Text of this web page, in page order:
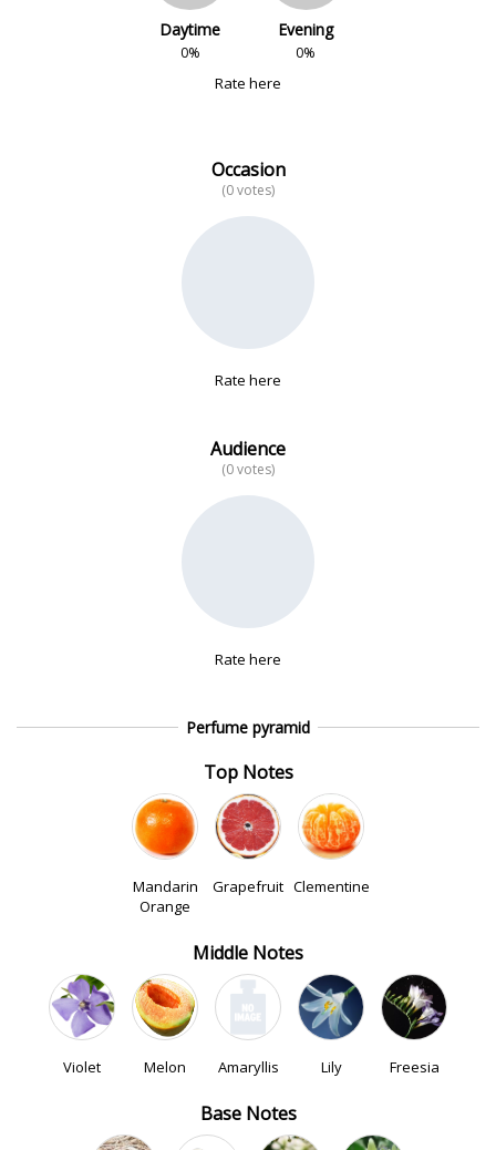
Daytime
0%
Evening
0%
Rate here
Occasion
(0 votes)
Rate here
Audience
(0 votes)
Rate here
Perfume pyramid
Top Notes
Mandarin
Orange
Grapefruit Clementine
Middle Notes
Violet Melon Amaryllis Lily Freesia
Base Notes